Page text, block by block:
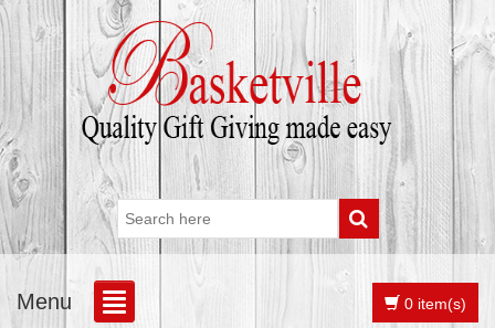
Menu 0 item(s)